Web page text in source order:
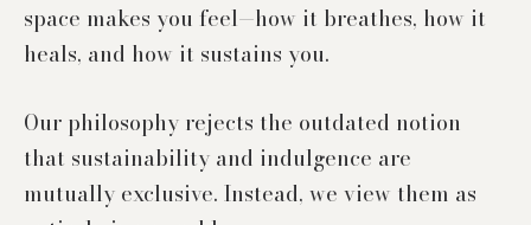
space makes you feel—how it breathes, how it
heals, and how it sustains you.
Our philosophy rejects the outdated notion
that sustainability and indulgence are
mutually exclusive. Instead, we view them as